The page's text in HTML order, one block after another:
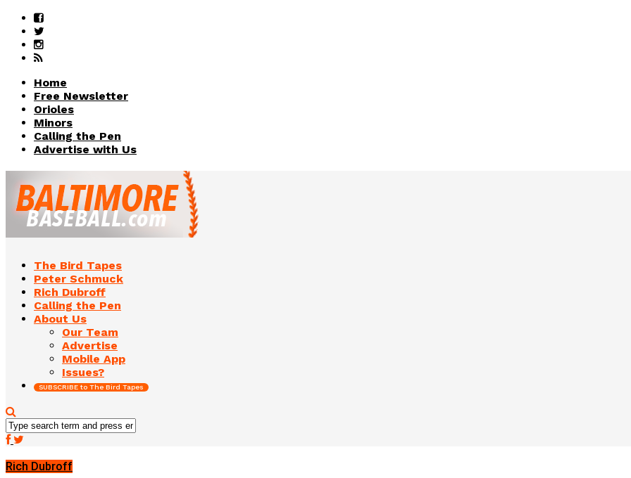
Home
Free Newsletter
Orioles
Minors
Calling the Pen
Advertise with Us
The Bird Tapes
Peter Schmuck
Rich Dubroff
Calling the Pen
About Us
Our Team
Advertise
Mobile App
Issues?
SUBSCRIBE to The Bird Tapes
Rich Dubroff